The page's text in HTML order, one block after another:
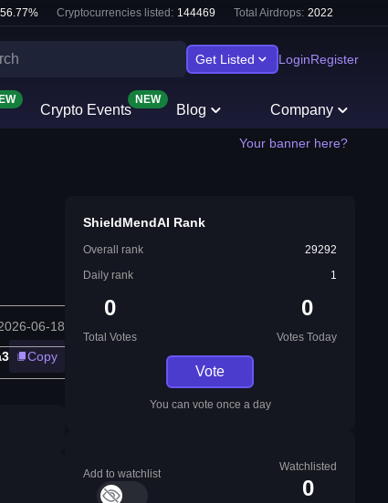
56.77% Cryptocurrencies listed: 144469 Total Airdrops: 2022
Get Listed LoginRegister
Crypto Events
NEW
Blog Company
Your banner here?
06-18
Copy
ShieldMendAI Rank
Overall rank
29292
Daily rank
1
0
Total Votes
0
Votes Today
Vote
You can vote once a day
Add to watchlist
Watchlisted
0